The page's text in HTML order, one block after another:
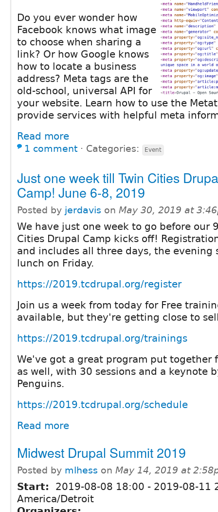
Do you ever wonder how
Facebook knows what image
to choose when sharing a
link? Or how Google knows
how to locate a business
address? Meta tags are the
old-school, universal API for
your website. Learn how to use the
provide services with helpful meta
Read more
1 comment ⋅ Categories: Event
Just one week till Twin Cities
Camp! June 6-8, 2019
Posted by jerdavis on May 30, 2019 at
We have just one week to go before our
Cities Drupal Camp kicks off!
and includes all three days, the evening
lunch on Friday.
https://2019.tcdrupal.org/register
Join us a week from today for Free
available, but they're getting close to
https://2019.tcdrupal.org/trainings
We've got a great program put together
as well, with 30 sessions and a keynote
Penguins.
https://2019.tcdrupal.org/schedule
Read more
Midwest Drupal Summit 2019
Posted by mlhess on May 14, 2019 at
Start: 2019-08-08 18:00 - 2019-08-11
America/Detroit